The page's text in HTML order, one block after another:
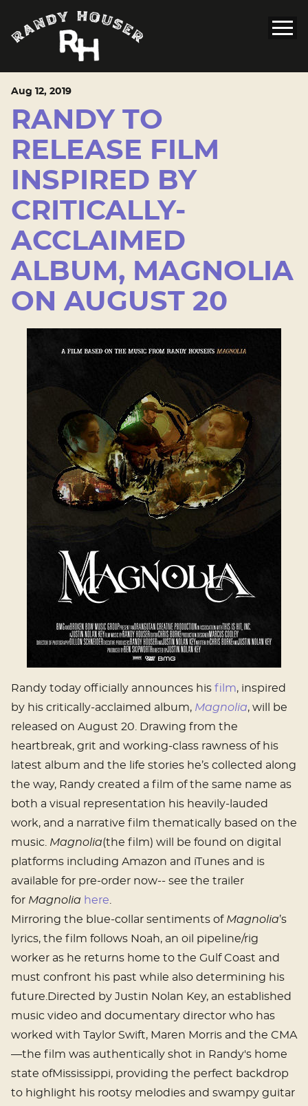
Aug 12, 2019
RANDY TO
RELEASE FILM
INSPIRED BY
CRITICALLY-
ACCLAIMED
ALBUM, MAGNOLIA
ON AUGUST 20
Randy today officially announces his film, inspired
by his critically-acclaimed album, Magnolia, will be
released on August 20. Drawing from the
heartbreak, grit and working-class rawness of his
latest album and the life stories he’s collected along
the way, Randy created a film of the same name as
both a visual representation his heavily-lauded
work, and a narrative film thematically based on the
music. Magnolia(the film) will be found on digital
platforms including Amazon and iTunes and is
available for pre-order now-- see the trailer
for Magnolia here.
Mirroring the blue-collar sentiments of Magnolia’s
lyrics, the film follows Noah, an oil pipeline/rig
worker as he returns home to the Gulf Coast and
must confront his past while also determining his
future.Directed by Justin Nolan Key, an established
music video and documentary director who has
worked with Taylor Swift, Maren Morris and the CMA
—the film was authentically shot in Randy's home
state ofMississippi, providing the perfect backdrop
to highlight his rootsy melodies and swampy guitar